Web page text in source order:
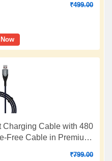
₹499.00
Charging Cable with 480
Free Cable in Premium
₹799.00